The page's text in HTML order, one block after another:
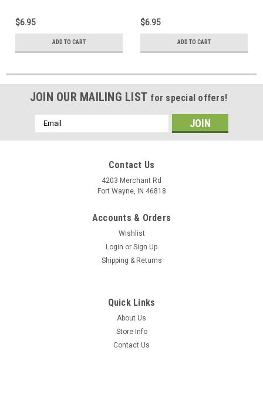
$6.95
ADD TO CART
$6.95
ADD TO CART
JOIN OUR MAILING LIST for special offers!
Email
Address
Contact Us
4203 Merchant Rd
Fort Wayne, IN 46818
Accounts & Orders
Wishlist
Login or Sign Up
Shipping & Returns
Quick Links
About Us
Store Info
Contact Us